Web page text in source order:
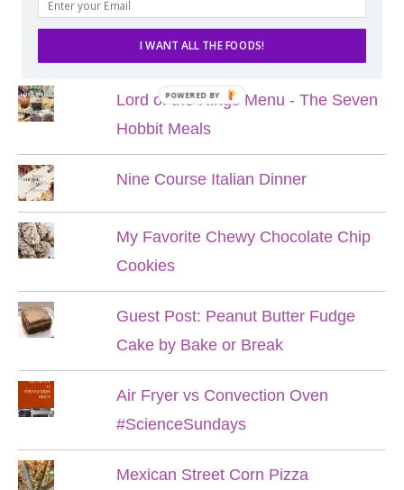
POPULAR POSTS
Lord of the Rings Menu - The Seven
Hobbit Meals
Nine Course Italian Dinner
My Favorite Chewy Chocolate Chip
Cookies
Guest Post: Peanut Butter Fudge
Cake by Bake or Break
Air Fryer vs Convection Oven
#ScienceSundays
Mexican Street Corn Pizza
I WANT ALL THE FOODS!
POWERED BY